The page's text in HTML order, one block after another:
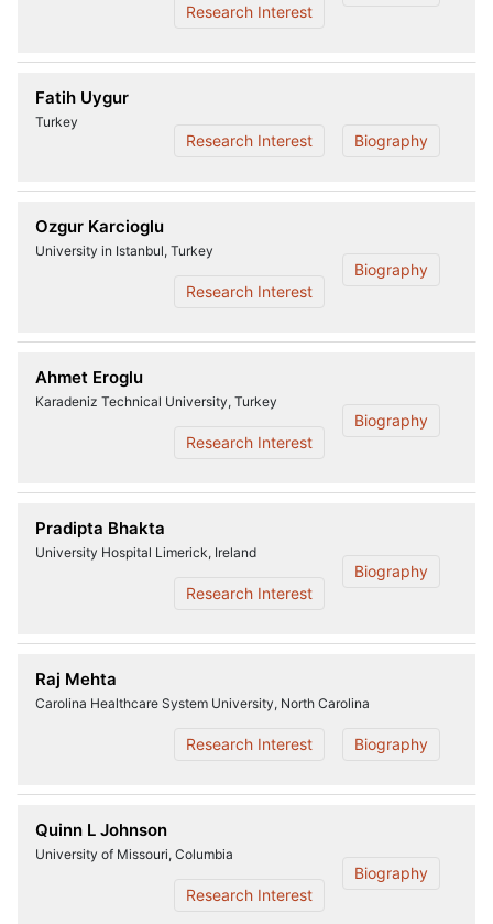
Research Interest
Fatih Uygur
Turkey
Biography
Research Interest
Ozgur Karcioglu
University in Istanbul, Turkey
Biography
Research Interest
Ahmet Eroglu
Karadeniz Technical University, Turkey
Biography
Research Interest
Pradipta Bhakta
University Hospital Limerick, Ireland
Biography
Research Interest
Raj Mehta
Carolina Healthcare System University, North Carolina
Biography
Research Interest
Quinn L Johnson
University of Missouri, Columbia
Biography
Research Interest